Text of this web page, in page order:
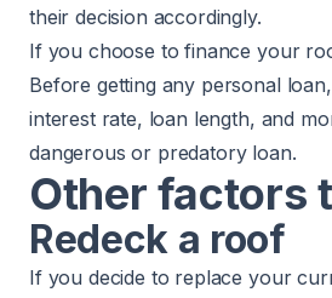
their decision accordingly.
If you choose to finance your
Before getting any personal
interest rate, loan length, and
dangerous or predatory loan.
Other factors
Redeck a roof
If you decide to replace your